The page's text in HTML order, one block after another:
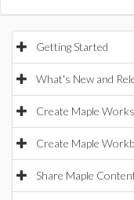
Getting Started
What's New and
Create Maple
Create Maple
Share Maple